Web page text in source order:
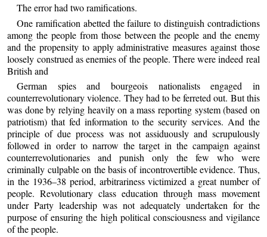
The error had two ramifications.
One ramification abetted the failure to distinguish contradictions
among the people from those between the people and the enemy
and the propensity to apply administrative measures against those
loosely construed as enemies of the people. There were indeed real
British and
German spies and bourgeois nationalists engaged in
counterrevolutionary violence. They had to be ferreted out. But this
was done by relying heavily on a mass reporting system (based on
patriotism) that fed information to the security services. And the
principle of due process was not assiduously and scrupulously
followed in order to narrow the target in the campaign against
counterrevolutionaries and punish only the few who were
criminally culpable on the basis of incontrovertible evidence. Thus,
in the 1936–38 period, arbitrariness victimized a great number of
people. Revolutionary class education through mass movement
under Party leadership was not adequately undertaken for the
purpose of ensuring the high political consciousness and vigilance
of the people.